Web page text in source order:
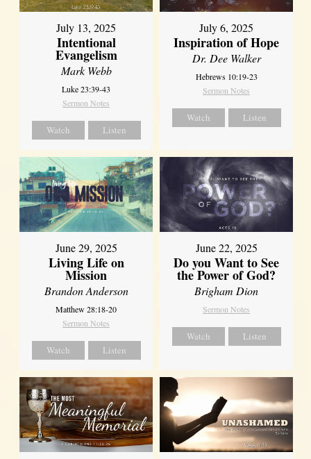
July 13, 2025
Intentional
Evangelism
Mark Webb
Luke 23:39-43
Sermon Notes
Watch Listen
July 6, 2025
Inspiration of Hope
Dr. Dee Walker
Hebrews 10:19-23
Sermon Notes
Watch Listen
June 29, 2025
Living Life on
Mission
Brandon Anderson
Matthew 28:18-20
Sermon Notes
Watch Listen
June 22, 2025
Do you Want to See
the Power of God?
Brigham Dion
Sermon Notes
Watch Listen